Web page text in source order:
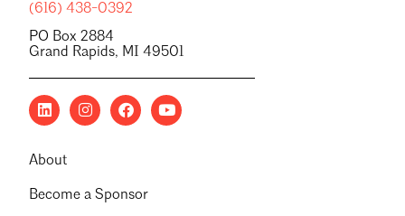
(616) 438-0392
PO Box 2884
Grand Rapids, MI 49501
About
Become a Sponsor